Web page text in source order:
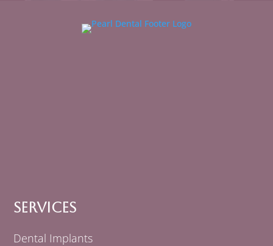
Services
Dental Implants